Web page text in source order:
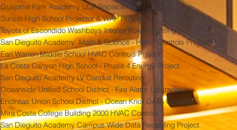
Guajome Park Academy LCP Replacement
Sunset High School Projector & WAP Project
Toyota of Escondido Washbays Interior Power Lighting
San Dieguito Academy Math & Science - HVAC Controls Project
Earl Warren Middle School HVAC Controls Project
La Costa Canyon High School - Phase 4 Energy Project
San Dieguito Academy LV Conduit Rerouting
Oceanside Unified School District - Fire Alarm Upgrades
Encinitas Union School District - Ocean Knoll DATA Cabling
Mira Costa College Building 2000 HVAC Controls
San Dieguito Academy Campus Wide Data Recabling Project